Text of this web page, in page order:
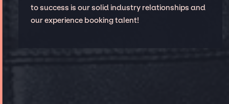
to success is our solid industry relationships and
our experience booking talent!